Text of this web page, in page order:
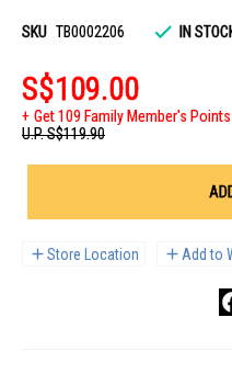
SKU TB0002206 IN
S$109.00
Get 109 Family Member's Points
U.P.S$119.90
Store Location Add to